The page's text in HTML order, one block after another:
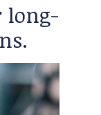
long-